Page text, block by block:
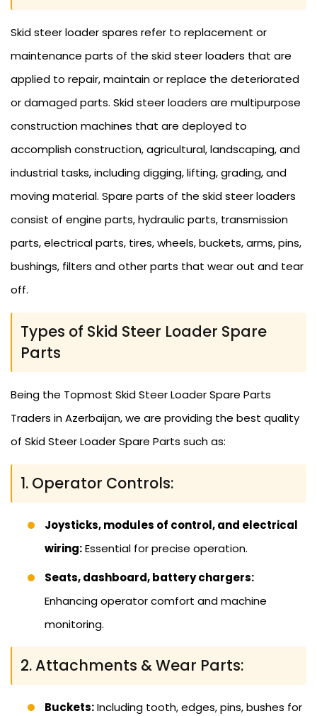
Skid steer loader spares refer to replacement or
maintenance parts of the skid steer loaders that are
applied to repair, maintain or replace the deteriorated
or damaged parts. Skid steer loaders are multipurpose
construction machines that are deployed to
accomplish construction, agricultural, landscaping, and
industrial tasks, including digging, lifting, grading, and
moving material. Spare parts of the skid steer loaders
consist of engine parts, hydraulic parts, transmission
parts, electrical parts, tires, wheels, buckets, arms, pins,
bushings, filters and other parts that wear out and tear
off.
Types of Skid Steer Loader Spare
Parts
Being the Topmost Skid Steer Loader Spare Parts
Traders in Azerbaijan, we are providing the best quality
of Skid Steer Loader Spare Parts such as:
1. Operator Controls:
Joysticks, modules of control, and electrical
wiring:Essential for precise operation.
Seats, dashboard, battery chargers:
Enhancing operator comfort and machine
monitoring.
2. Attachments & Wear Parts:
Buckets:Including tooth, edges, pins, bushes for